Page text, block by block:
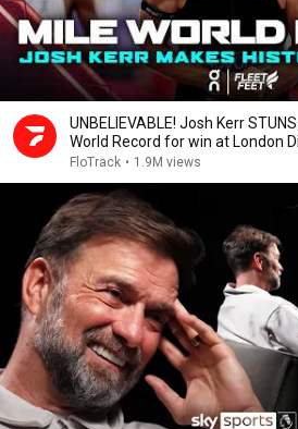
UNBELIEVABLE! Josh Kerr
World Record for win at London
2026
FloTrack • 1.9M views